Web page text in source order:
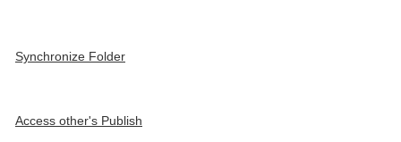
Synchronize Folder
Access other's Publish